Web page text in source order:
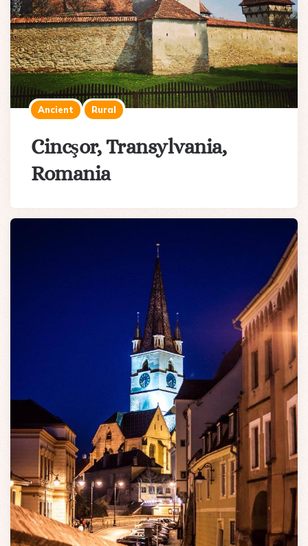
Ancient Rural
Cincşor, Transylvania,
Romania